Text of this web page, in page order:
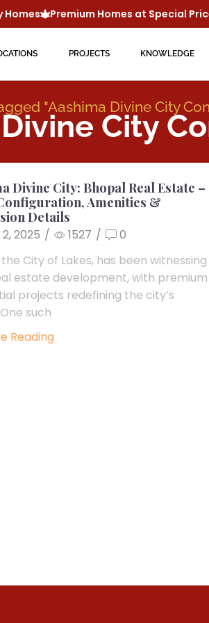
Premium Homes at Special
PROJECTS KNOWLEDGE
"Aashima Divine City
City
Divine City: Bhopal Real Estate –
Amenities &
Details
2025 / 1527 /
0
City of Lakes, has been witnessing
estate development, with premium
projects redefining the city’s
such
Reading